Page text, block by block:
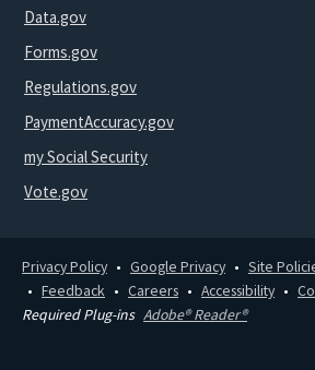
Data.gov
Forms.gov
Regulations.gov
PaymentAccuracy.gov
my Social Security
Vote.gov
Privacy Policy Google Privacy Site
Feedback
Careers Accessibility
Required Plug-ins Adobe® Reader®